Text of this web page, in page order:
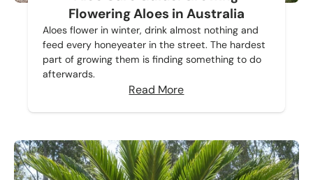
Flowering Aloes in Australia
Aloes flower in winter, drink almost nothing and
feed every honeyeater in the street. The hardest
part of growing them is finding something to do
afterwards.
Read More